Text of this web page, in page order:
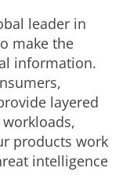
leader in
make the
information.
layered
products work
intelligence